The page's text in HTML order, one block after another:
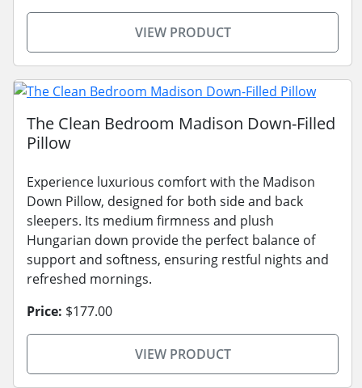
VIEW PRODUCT
The Clean Bedroom Madison Down-Filled
Pillow
Experience luxurious comfort with the Madison
Down Pillow, designed for both side and back
sleepers. Its medium firmness and plush
Hungarian down provide the perfect balance of
support and softness, ensuring restful nights and
refreshed mornings.
Price: $177.00
VIEW PRODUCT